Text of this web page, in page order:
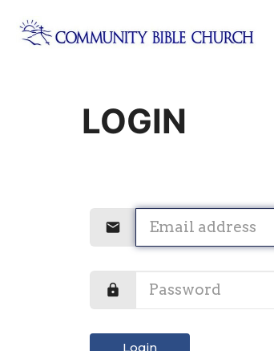
LOGIN
Login